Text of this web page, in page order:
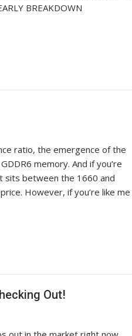
BREAKDOWN
ratio, the emergence of the
memory. And if you’re
sits between the 1660 and
However, if you’re like me
Out!